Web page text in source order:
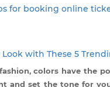
for booking online
Look with These 5
colors have the
and set the tone for